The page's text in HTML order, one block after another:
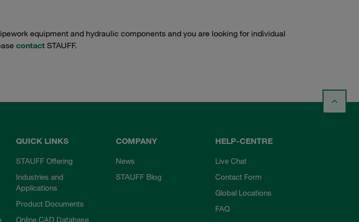
equipment and hydraulic components and you are looking for individual
contactSTAUFF.
QUICK LINKS
STAUFF Offering
Industries and
Applications
Product Documents
Online CAD Database
COMPANY
News
STAUFF Blog
HELP-CENTRE
Live Chat
Contact Form
Global Locations
FAQ